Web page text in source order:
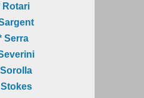
Rotari
Serra